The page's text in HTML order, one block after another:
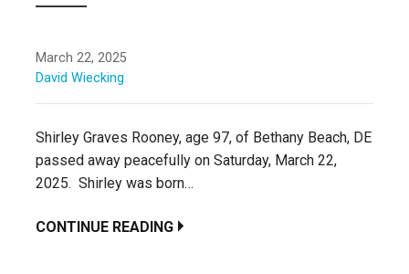
March 22, 2025
David Wiecking
Shirley Graves Rooney, age 97, of Bethany Beach, DE
passed away peacefully on Saturday, March 22,
2025. Shirley was born…
CONTINUE READING